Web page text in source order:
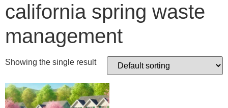
california spring waste
management
Showing the single result